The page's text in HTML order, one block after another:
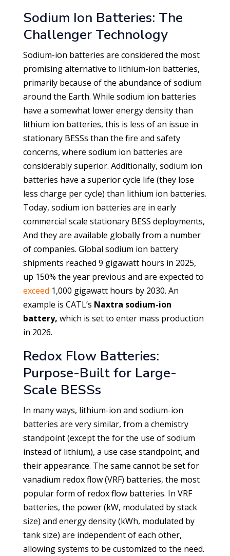
Sodium Ion Batteries: The
Challenger Technology
Sodium-ion batteries are considered the most
promising alternative to lithium-ion batteries,
primarily because of the abundance of sodium
around the Earth. While sodium ion batteries
have a somewhat lower energy density than
lithium ion batteries, this is less of an issue in
stationary BESSs than the fire and safety
concerns, where sodium ion batteries are
considerably superior. Additionally, sodium ion
batteries have a superior cycle life (they lose
less charge per cycle) than lithium ion batteries.
Today, sodium ion batteries are in early
commercial scale stationary BESS deployments,
And they are available globally from a number
of companies. Global sodium ion battery
shipments reached 9 gigawatt hours in 2025,
up 150% the year previous and are expected to
exceed 1,000 gigawatt hours by 2030. An
example is CATL’s Naxtra sodium-ion
battery, which is set to enter mass production
in 2026.
Redox Flow Batteries:
Purpose-Built for Large-
Scale BESSs
In many ways, lithium-ion and sodium-ion
batteries are very similar, from a chemistry
standpoint (except the for the use of sodium
instead of lithium), a use case standpoint, and
their appearance. The same cannot be set for
vanadium redox flow (VRF) batteries, the most
popular form of redox flow batteries. In VRF
batteries, the power (kW, modulated by stack
size) and energy density (kWh, modulated by
tank size) are independent of each other,
allowing systems to be customized to the need.